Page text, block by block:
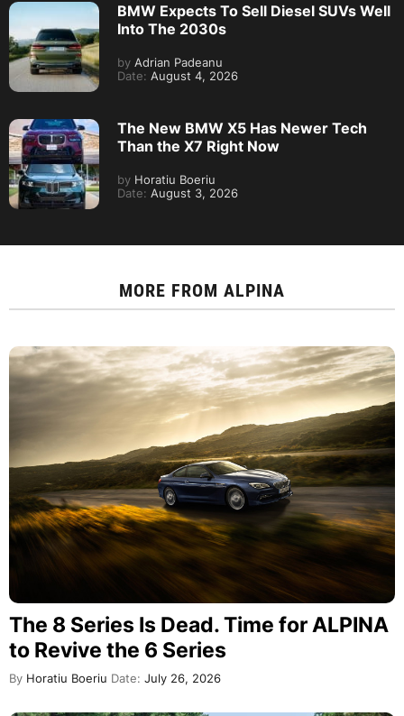
BMW Expects To Sell Diesel SUVs Well
Into The 2030s
by Adrian Padeanu
Date: August 4, 2026
The New BMW X5 Has Newer Tech
Than the X7 Right Now
by Horatiu Boeriu
Date: August 3, 2026
MORE FROM ALPINA
The 8 Series Is Dead. Time for ALPINA
to Revive the 6 Series
By Horatiu Boeriu Date: July 26, 2026